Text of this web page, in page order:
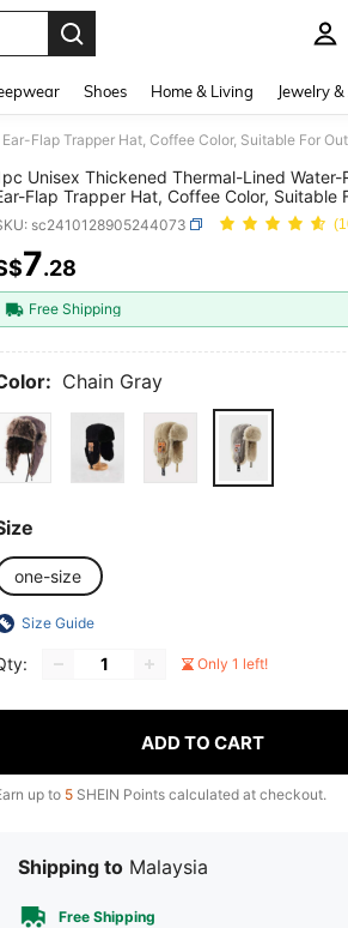
Shoes Home & Living Jewelry
Unisex Thickened Thermal-Lined Water-
Flap Trapper Hat, Coffee Color, Suitable
And Casual Wear In Winter Autumn
sc2410128905244073
AND
7.28
Free Shipping
Chain Gray
one-size
Size Guide
Only 1 left!
ADD TO CART
up to 5 SHEIN Points calculated at checkout.
Shipping to Malaysia
Free Shipping